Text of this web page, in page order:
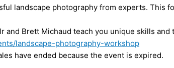
landscape photography from experts. This
and Brett Michaud teach you unique skills
landscape-photography-workshop
have ended because the event is expired.